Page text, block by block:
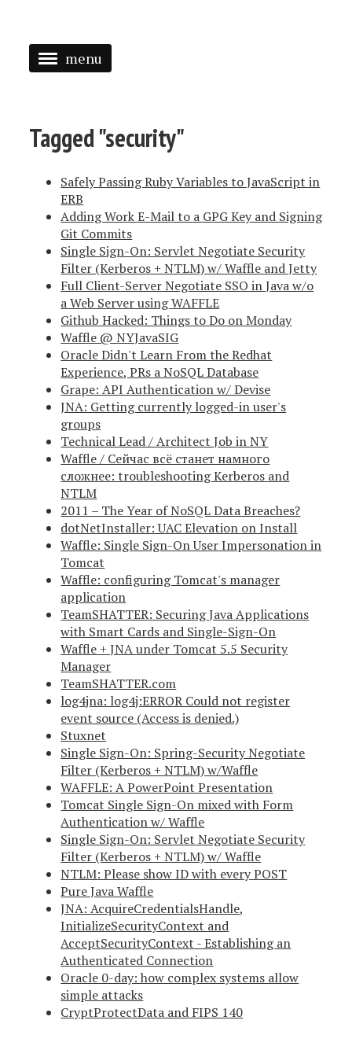
menu
ABOUT
SPEAKING
PRESS
TAGGED
Tagged "security"
Safely Passing Ruby Variables to JavaScript in
ERB
Adding Work E-Mail to a GPG Key and Signing
Git Commits
Single Sign-On: Servlet Negotiate Security
Filter (Kerberos + NTLM) w/ Waffle and Jetty
Full Client-Server Negotiate SSO in Java w/o
a Web Server using WAFFLE
Github Hacked: Things to Do on Monday
Waffle @ NYJavaSIG
Oracle Didn't Learn From the Redhat
Experience, PRs a NoSQL Database
Grape: API Authentication w/ Devise
JNA: Getting currently logged-in user's
groups
Technical Lead / Architect Job in NY
Waffle / Сейчас всё станет намного
сложнее: troubleshooting Kerberos and
NTLM
2011 – The Year of NoSQL Data Breaches?
dotNetInstaller: UAC Elevation on Install
Waffle: Single Sign-On User Impersonation in
Tomcat
Waffle: configuring Tomcat's manager
application
TeamSHATTER: Securing Java Applications
with Smart Cards and Single-Sign-On
Waffle + JNA under Tomcat 5.5 Security
Manager
TeamSHATTER.com
log4jna: log4j:ERROR Could not register
event source (Access is denied.)
Stuxnet
Single Sign-On: Spring-Security Negotiate
Filter (Kerberos + NTLM) w/Waffle
WAFFLE: A PowerPoint Presentation
Tomcat Single Sign-On mixed with Form
Authentication w/ Waffle
Single Sign-On: Servlet Negotiate Security
Filter (Kerberos + NTLM) w/ Waffle
NTLM: Please show ID with every POST
Pure Java Waffle
JNA: AcquireCredentialsHandle,
InitializeSecurityContext and
AcceptSecurityContext - Establishing an
Authenticated Connection
Oracle 0-day: how complex systems allow
simple attacks
CryptProtectData and FIPS 140